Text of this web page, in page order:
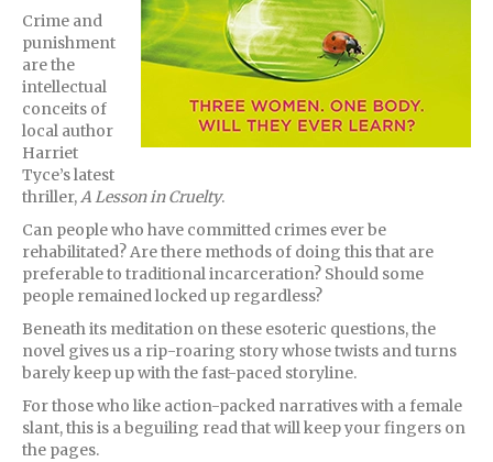
Crime and
punishment
are the
intellectual
conceits of
local author
Harriet
Tyce’s latest
thriller,A Lesson in Cruelty.
Can people who have committed crimes ever be
rehabilitated? Are there methods of doing this that are
preferable to traditional incarceration? Should some
people remained locked up regardless?
Beneath its meditation on these esoteric questions, the
novel gives us a rip-roaring story whose twists and turns
barely keep up with the fast-paced storyline.
For those who like action-packed narratives with a female
slant, this is a beguiling read that will keep your fingers on
the pages.